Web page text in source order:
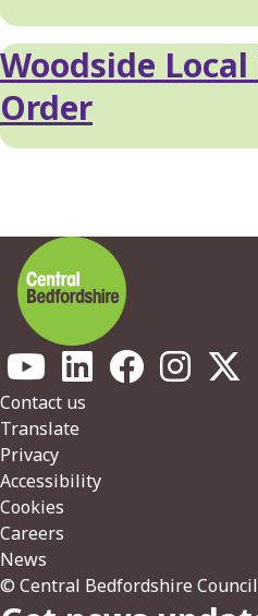
Woodside
Order
Footer
Contact us
Translate
Privacy
Accessibility
Cookies
Careers
News
© Central Bedfordshire Council